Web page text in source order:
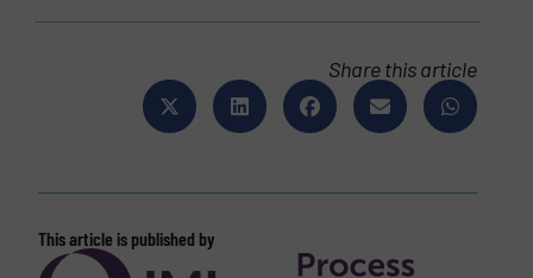
Share this article
This article is published by